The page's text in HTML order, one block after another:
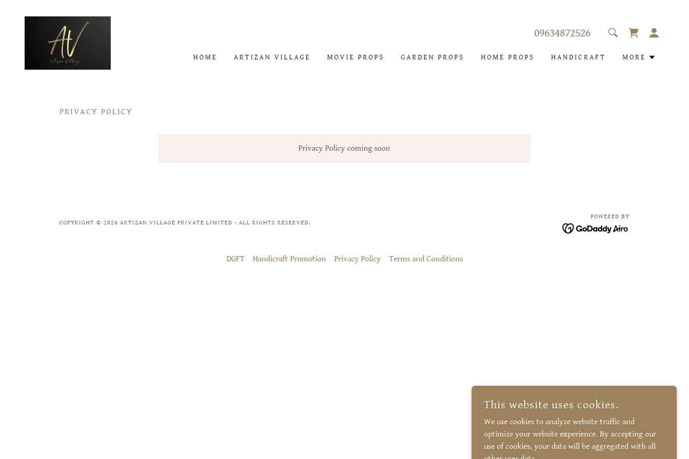
09634872526
HOME ARTIZAN VILLAGE MOVIE PROPS GARDEN PROPS HOME PROPS HANDICRAFT MORE
PRIVACY POLICY
Privacy Policy coming soon
COPYRIGHT © 2026 ARTIZAN VILLAGE PRIVATE LIMITED - ALL RIGHTS RESERVED.
POWERED BY
DGFT Handicraft Promotion Privacy Policy Terms and Conditions
This website uses cookies.
We use cookies to analyze website traffic and
optimize your website experience. By accepting our
use of cookies, your data will be aggregated with all